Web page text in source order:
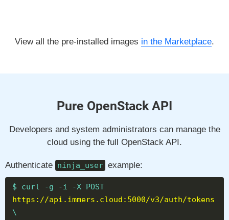
View all the pre-installed images in the Marketplace.
Pure OpenStack API
Developers and system administrators can manage the
cloud using the full OpenStack API.
Authenticate ninja_user example:
$ curl -g -i -X POST
https://api.immers.cloud:5000/v3/auth/tokens
\